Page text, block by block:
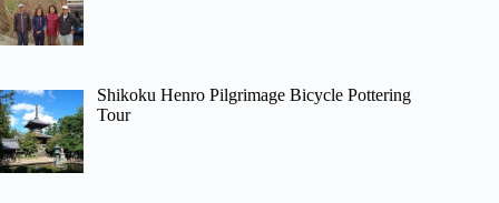
Shikoku Henro Pilgrimage Bicycle Pottering
Tour